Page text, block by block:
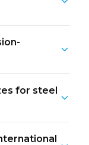
for steel